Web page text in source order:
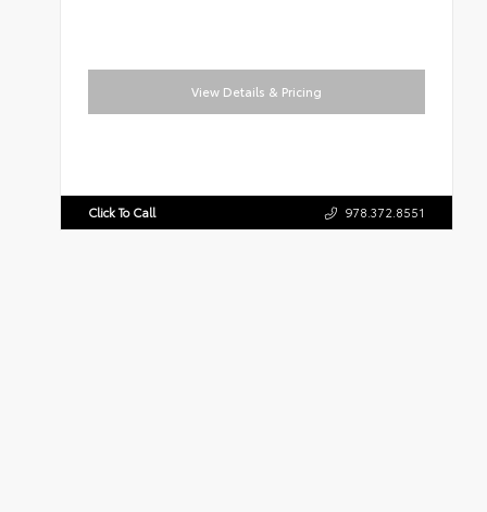
View Details & Pricing
Click To Call 978.372.8551